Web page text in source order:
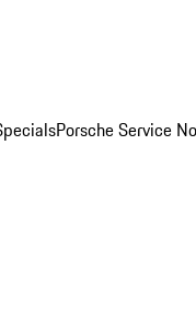
Porsche Service